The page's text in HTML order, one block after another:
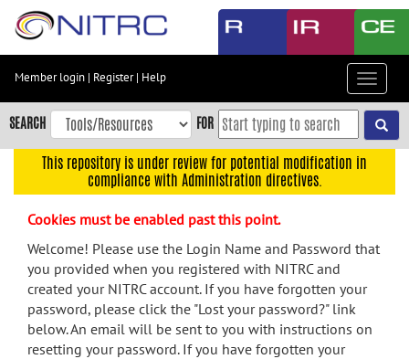
Skip
content
Skip
to
navigation
menu
search
Accessibility
Member login | Register| Help
Toggle
SEARCH FOR
This repository is under review for potential modification in
compliance with Administration directives.
Cookies must be enabled past this point.
Welcome! Please use the Login Name and Password that
you provided when you registered with NITRC and
created your NITRC account. If you have forgotten your
password, please click the "Lost your password?" link
below. An email will be sent to you with instructions on
resetting your password. If you have forgotten your